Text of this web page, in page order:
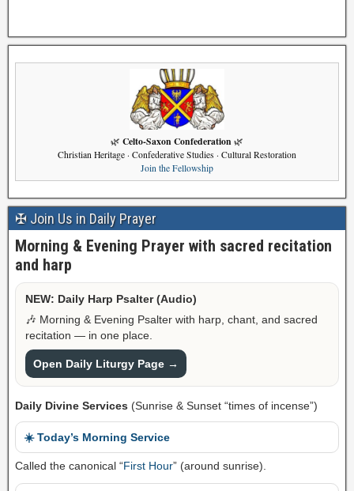
🌿 Celto-Saxon Confederation 🌿
Christian Heritage · Confederative Studies · Cultural Restoration
Join the Fellowship
✠ Join Us in Daily Prayer
Morning & Evening Prayer with sacred recitation
and harp
NEW: Daily Harp Psalter (Audio)
🎶 Morning & Evening Psalter with harp, chant, and sacred
recitation — in one place.
Open Daily Liturgy Page →
Daily Divine Services (Sunrise & Sunset “times of incense”)
☀️ Today’s Morning Service
Called the canonical “First Hour” (around sunrise).